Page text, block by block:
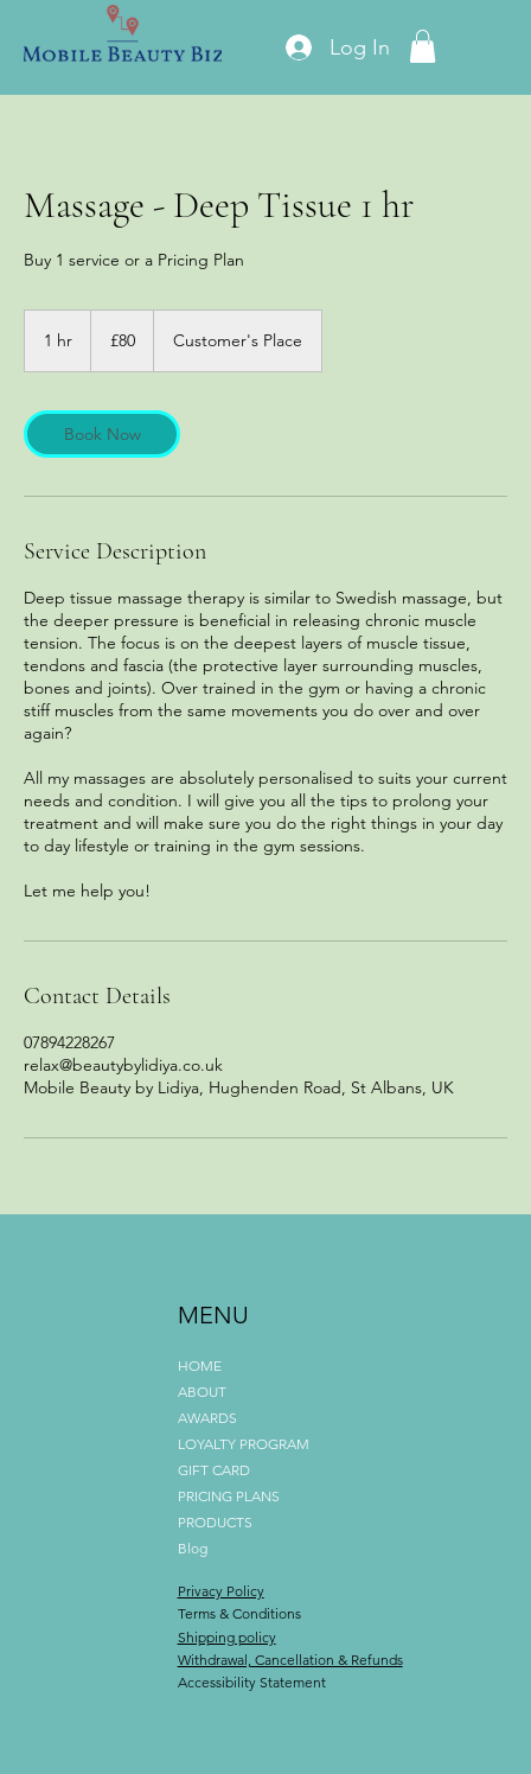
Log In
Massage - Deep Tissue 1 hr
Buy 1 service or a Pricing Plan
1 hr
pounds
£80 Customer's Place
Book Now
Service Description
Deep tissue massage therapy is similar to Swedish massage, but
the deeper pressure is beneficial in releasing chronic muscle
tension. The focus is on the deepest layers of muscle tissue,
tendons and fascia (the protective layer surrounding muscles,
bones and joints). Over trained in the gym or having a chronic
stiff muscles from the same movements you do over and over
again?
All my massages are absolutely personalised to suits your current
needs and condition. I will give you all the tips to prolong your
treatment and will make sure you do the right things in your day
to day lifestyle or training in the gym sessions.
Let me help you!
Contact Details
07894228267
relax@beautybylidiya.co.uk
Mobile Beauty by Lidiya, Hughenden Road, St Albans, UK
MENU
HOME
ABOUT
AWARDS
LOYALTY PROGRAM
GIFT CARD
PRICING PLANS
PRODUCTS
Blog
Privacy Policy
Terms & Conditions
Shipping policy
Withdrawal, Cancellation & Refunds
Accessibility Statement